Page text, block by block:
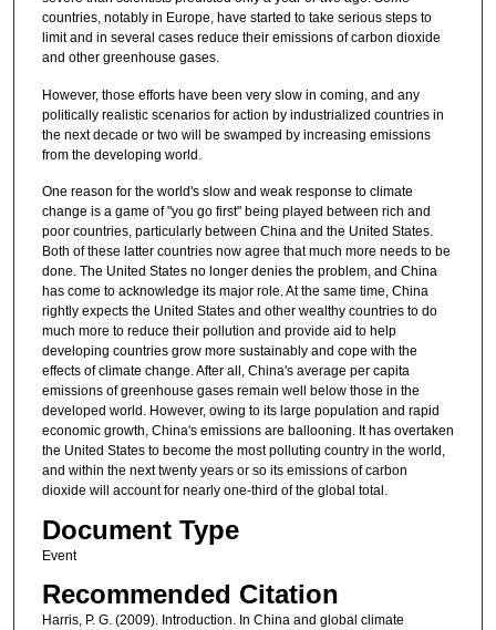
countries, notably in Europe, have started to take serious steps to
limit and in several cases reduce their emissions of carbon dioxide
and other greenhouse gases.
However, those efforts have been very slow in coming, and any
politically realistic scenarios for action by industrialized countries in
the next decade or two will be swamped by increasing emissions
from the developing world.
One reason for the world's slow and weak response to climate
change is a game of "you go first" being played between rich and
poor countries, particularly between China and the United States.
Both of these latter countries now agree that much more needs to be
done. The United States no longer denies the problem, and China
has come to acknowledge its major role. At the same time, China
rightly expects the United States and other wealthy countries to do
much more to reduce their pollution and provide aid to help
developing countries grow more sustainably and cope with the
effects of climate change. After all, China's average per capita
emissions of greenhouse gases remain well below those in the
developed world. However, owing to its large population and rapid
economic growth, China's emissions are ballooning. It has overtaken
the United States to become the most polluting country in the world,
and within the next twenty years or so its emissions of carbon
dioxide will account for nearly one-third of the global total.
Document Type
Event
Recommended Citation
Harris, P. G. (2009). Introduction. In China and global climate